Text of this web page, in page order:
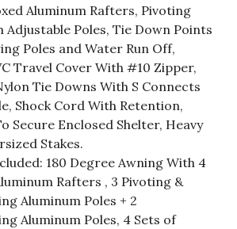
Aluminum Rafters, Pivoting
Adjustable Poles, Tie Down Points
Poles and Water Run Off,
Travel Cover With #10 Zipper,
Tie Downs With S Connects
Shock Cord With Retention,
Secure Enclosed Shelter, Heavy
Stakes.
180 Degree Awning With 4
Rafters , 3 Pivoting &
Aluminum Poles + 2
Aluminum Poles, 4 Sets of